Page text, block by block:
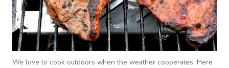
We love to cook outdoors when the weather cooperates. Here